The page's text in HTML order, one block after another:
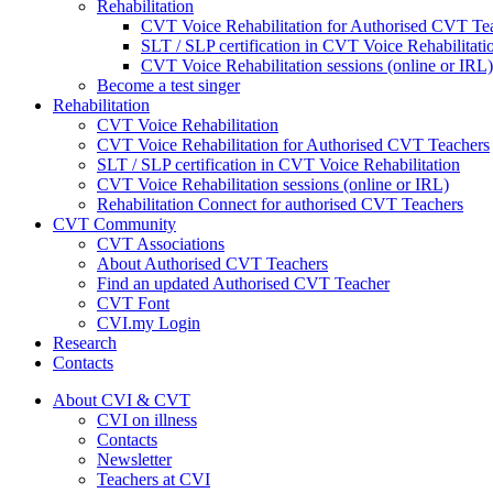
Rehabilitation
CVT Voice Rehabilitation for Authorised CVT
SLT / SLP certification in CVT Voice
CVT Voice Rehabilitation sessions (online or IRL)
Become a test singer
Rehabilitation
CVT Voice Rehabilitation
CVT Voice Rehabilitation for Authorised CVT Teachers
SLT / SLP certification in CVT Voice Rehabilitation
CVT Voice Rehabilitation sessions (online or IRL)
Rehabilitation Connect for authorised CVT Teachers
CVT Community
CVT Associations
About Authorised CVT Teachers
Find an updated Authorised CVT Teacher
CVT Font
CVI.my Login
Research
Contacts
About CVI & CVT
CVI on illness
Contacts
Newsletter
Teachers at CVI